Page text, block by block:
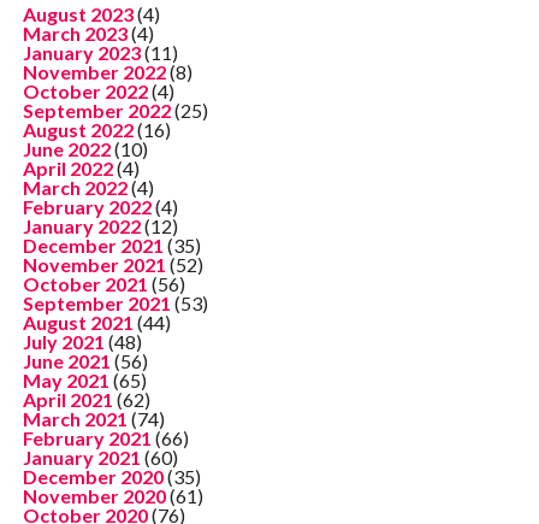
August 2023(4)
March 2023(4)
January 2023(11)
November 2022(8)
October 2022(4)
September 2022(25)
August 2022(16)
June 2022(10)
April 2022(4)
March 2022(4)
February 2022(4)
January 2022(12)
December 2021 (35)
November 2021 (52)
October 2021 (56)
September 2021 (53)
August 2021 (44)
July 2021 (48)
June 2021 (56)
May 2021 (65)
April 2021 (62)
March 2021 (74)
February 2021 (66)
January 2021 (60)
December 2020(35)
November 2020(61)
October 2020(76)